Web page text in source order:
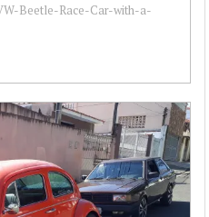
Beetle-Race-Car-with-a-